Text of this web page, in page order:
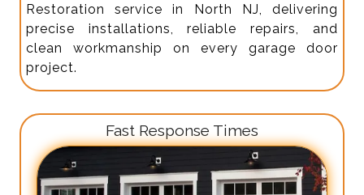
Restoration service in North NJ, delivering
precise installations, reliable repairs, and
clean workmanship on every garage door
project.
Fast Response Times